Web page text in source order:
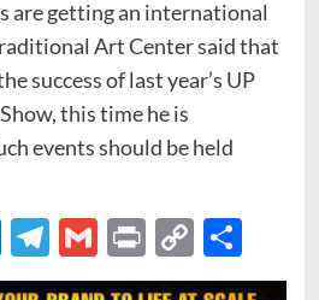
are getting an international
Art Center said that
success of last year’s UP
this time he is
events should be held
LinkedIn
Telegram
Gmail
Print
Copy
Link